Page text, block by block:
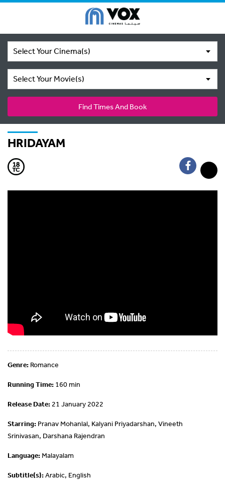
Select Your Cinema(s)
Select Your Movie(s)
Find Times And Book
HRIDAYAM
Genre: Romance
Running Time: 160 min
Release Date: 21 January 2022
Starring: Pranav Mohanlal, Kalyani Priyadarshan, Vineeth
Srinivasan, Darshana Rajendran
Language: Malayalam
Subtitle(s):Arabic, English